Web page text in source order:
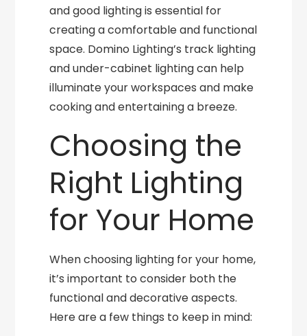
and good lighting is essential for
creating a comfortable and functional
space. Domino Lighting’s track lighting
and under-cabinet lighting can help
illuminate your workspaces and make
cooking and entertaining a breeze.
Choosing the
Right Lighting
for Your Home
When choosing lighting for your home,
it’s important to consider both the
functional and decorative aspects.
Here are a few things to keep in mind: